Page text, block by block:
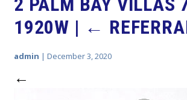
1920W | ←
admin | December 3, 2020
←